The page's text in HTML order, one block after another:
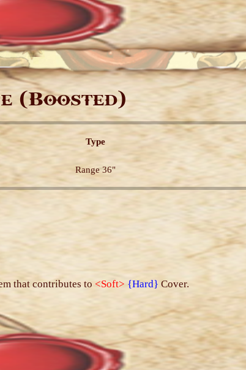
(Boosted)
Type
Range 36"
that contributes to <Soft> {Hard} Cover.